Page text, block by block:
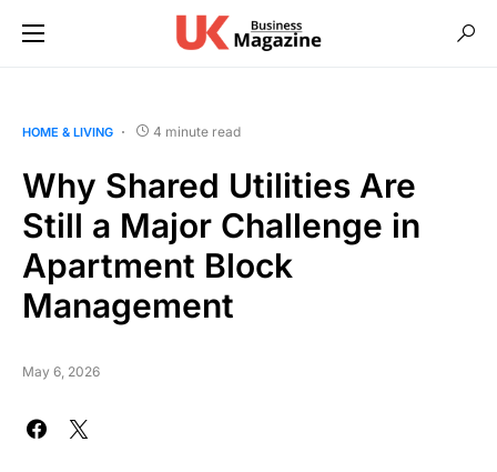
HOME & LIVING 4 minute read
Why Shared Utilities Are
Still a Major Challenge in
Apartment Block
Management
May 6, 2026